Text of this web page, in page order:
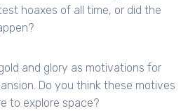
hoaxes of all time, or did the
and glory as motivations for
Do you think these motives
to explore space?